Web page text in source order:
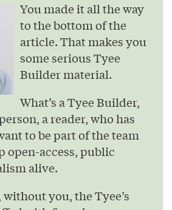
You made it all the way
to the bottom of the
article. That makes you
some serious Tyee
Builder material.
What’s a Tyee Builder,
a reader, who has
to be part of the team
open-access, public
alive.
you, the Tyee’s